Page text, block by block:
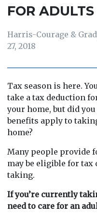
FOR ADULTS
Harris-Courage &
27, 2018
Tax season is here.
take a tax deduction
your home, but did
benefits apply to
home?
Many people provide
may be eligible for tax
taking.
If you’re currently
need to care for an